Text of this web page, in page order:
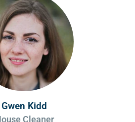
Gwen Kidd
Cleaner